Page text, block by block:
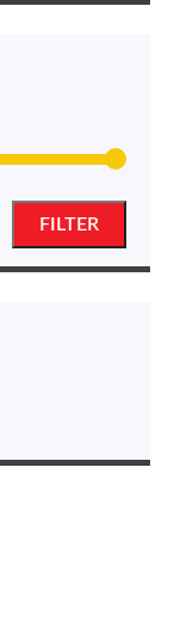
price
price
FILTER